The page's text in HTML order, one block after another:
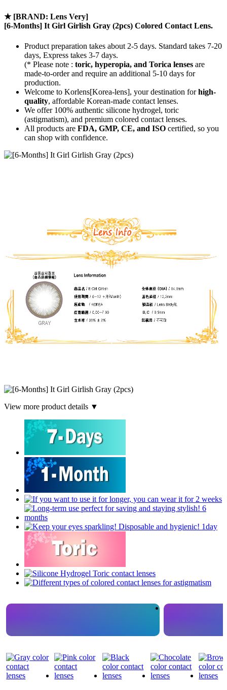
★ [BRAND: Lens Very]
[6-Months] It Girl Girlish Gray (2pcs) Colored Contact Lens.
Product preparation takes about 2-5 days. Standard takes 7-20
days, Express takes 3-7 days.
(* Please note : toric, hyperopia, and Torica lenses are
made-to-orderand require an additional 5-10 days for
production.
Welcome to Korlens[Korea-lens], your destination forhigh-
quality, affordable Korean-made contact lenses.
We offer 100% authentic silicone hydrogel, toric
(astigmatism), and premium colored contact lenses.
All products are FDA, GMP, CE, and ISO certified, so you
can shop with confidence.
View more product details ▼